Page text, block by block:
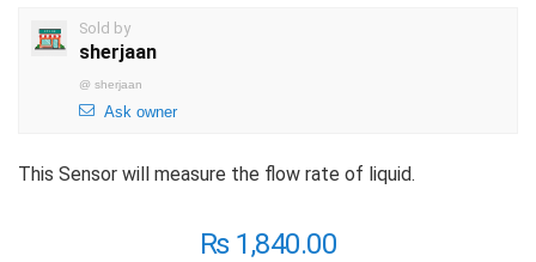
Sold by
sherjaan
@ sherjaan
Ask owner
This Sensor will measure the flow rate of liquid.
₨1,840.00